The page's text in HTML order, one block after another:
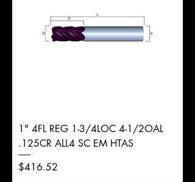
1" 4FL REG 1-3/4LOC 4-1/2OAL
.125CR ALL4 SC EM HTAS
Price
$416.52